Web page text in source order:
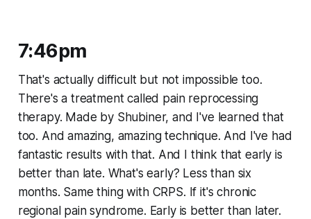
7:46pm
That's actually difficult but not impossible too.
There's a treatment called pain reprocessing
therapy. Made by Shubiner, and I've learned that
too. And amazing, amazing technique. And I've had
fantastic results with that. And I think that early is
better than late. What's early? Less than six
months. Same thing with CRPS. If it's chronic
regional pain syndrome. Early is better than later.